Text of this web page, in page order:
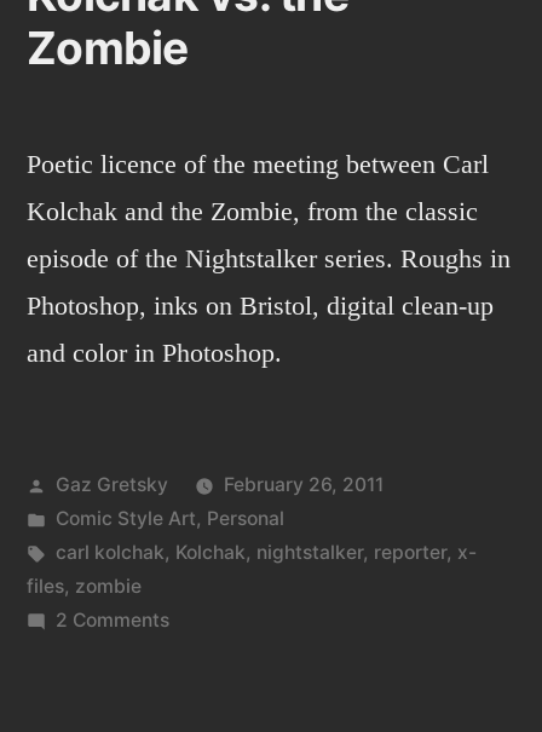
Zombie
Poetic licence of the meeting between Carl
Kolchak and the Zombie, from the classic
episode of the Nightstalker series. Roughs in
Photoshop, inks on Bristol, digital clean-up
and color in Photoshop.
Posted
by
Gaz Gretsky
February 26, 2011
Posted
in
Comic Style Art, Personal
Tags:
carl kolchak, Kolchak, nightstalker, reporter, x-
files, zombie
2 Commentson